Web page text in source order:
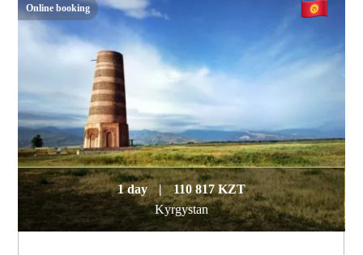
1 day |
110 817 KZT
Kyrgystan
Online booking